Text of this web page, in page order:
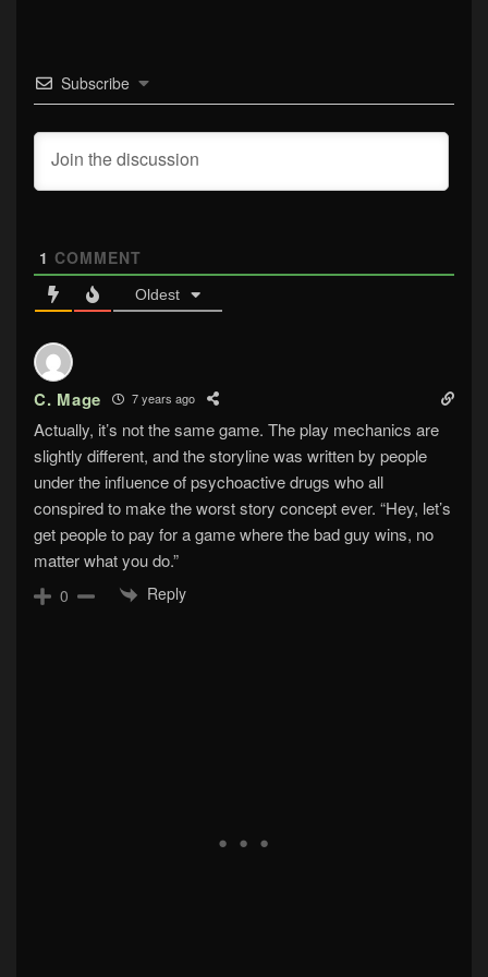
Subscribe
1 COMMENT
Oldest
C. Mage 7 years ago
Actually, it’s not the same game. The play mechanics are
slightly different, and the storyline was written by people
under the influence of psychoactive drugs who all
conspired to make the worst story concept ever. “Hey, let’s
get people to pay for a game where the bad guy wins, no
matter what you do.”
0 Reply